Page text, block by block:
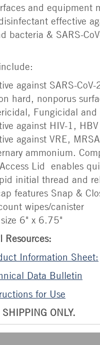
and equipment
effective
bacteria & SARS-
against SARS-
hard, nonporus
Fungicidal and
against HIV-1,
against VRE,
ammonium.
Lid enables
initial thread and
features Snap &
wipes/canister
6" x 6.75"
Resources:
Information Sheet:
Data Bulletin
for Use
ONLY.